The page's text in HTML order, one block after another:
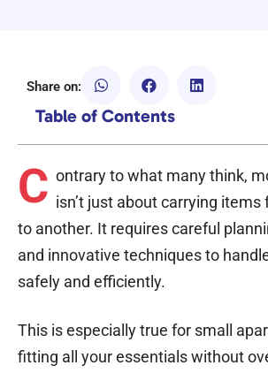
Share on:
Table of Contents
C ontrary to what many think,
isn’t just about carrying items
to another. It requires careful
and innovative techniques to
safely and efficiently.
This is especially true for small
fitting all your essentials without